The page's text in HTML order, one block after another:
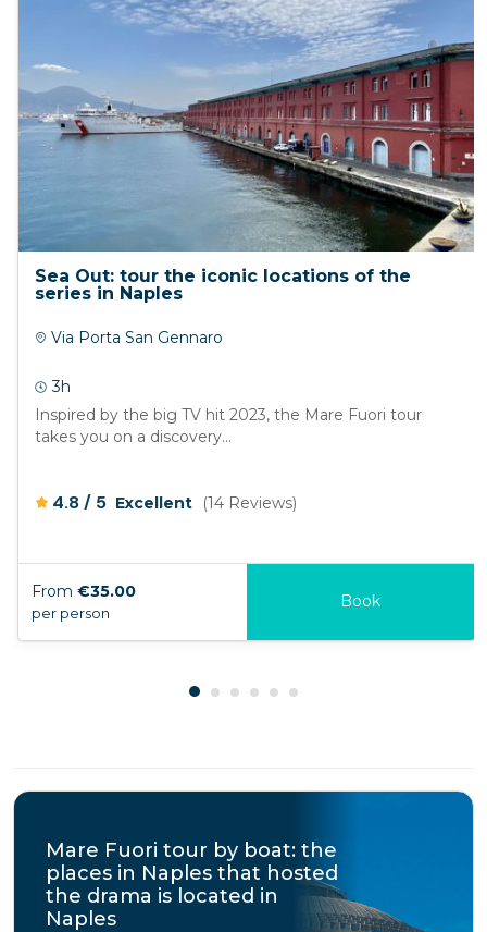
Sea Out: tour the iconic locations of the
series in Naples
Via Porta San Gennaro
3h
Inspired by the big TV hit 2023, the Mare Fuori tour
takes you on a discovery...
4.8 / 5 Excellent (14 Reviews)
From €35.00
per person
Book
Mare Fuori tour by boat: the
places in Naples that hosted
the drama is located in
Naples